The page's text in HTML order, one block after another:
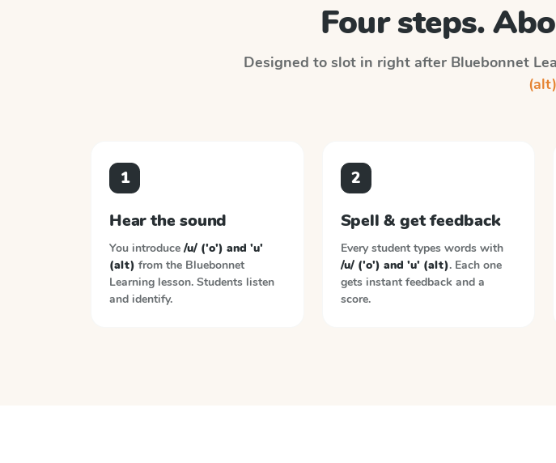
Four steps.
Designed to slot in right after Bluebonnet
(alt)
1
Hear the sound
You introduce /u/ ('o') and 'u'
(alt) from the Bluebonnet
Learning lesson. Students listen
and identify.
2
Spell & get feedback
Every student types words with
/u/ ('o') and 'u' (alt). Each one
gets instant feedback and a
score.